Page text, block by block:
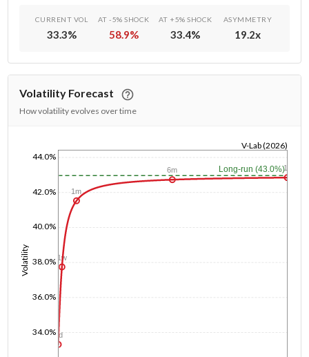
CURRENT VOL
33.3%
AT -5% SHOCK
58.9%
AT +5% SHOCK
33.4%
ASYMMETRY
19.2x
Volatility Forecast
How volatility evolves over time
Volatility
34.0%
36.0%
38.0%
40.0%
42.0%
44.0%
V-Lab (2026)
Long-run (43.0%)
1d
1w
1m
6m 1y